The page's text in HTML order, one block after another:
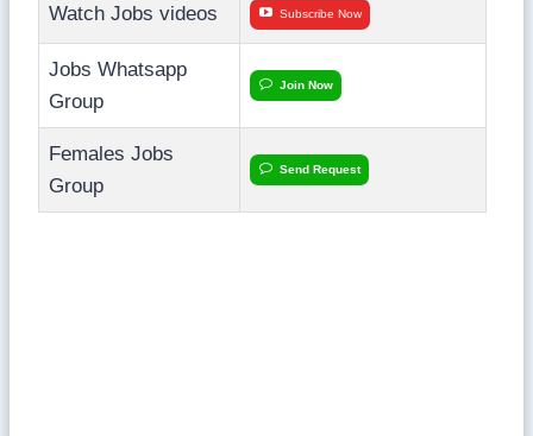
Watch Jobs videos Subscribe Now
Jobs Whatsapp
Group
Join Now
Females Jobs
Group
Send Request